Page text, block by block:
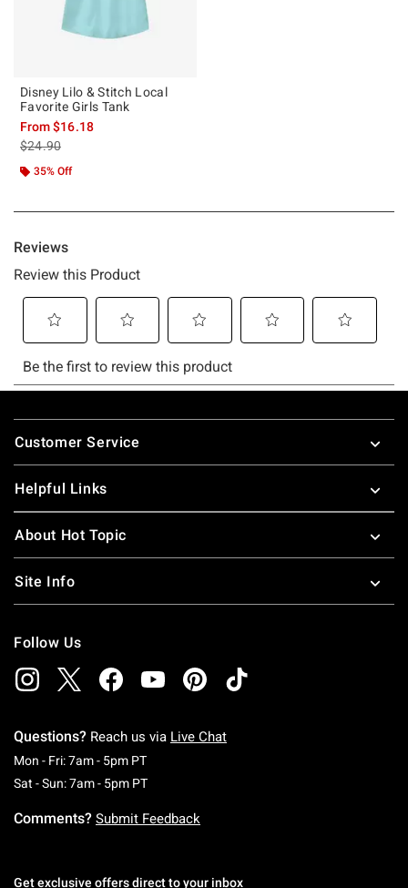
Disney Lilo & Stitch Local
Favorite Girls Tank
From$16.18
is sales price, the original price is
$24.90
35% Off
Footer
Customer Service
Helpful Links
About Hot Topic
Site Info
Follow Us
Questions? Reach us via Live Chat
Mon - Fri: 7am - 5pm PTMonday To Friday: 7 AM To 5 PM Pacific Time
Sat - Sun: 7am - 5pm PTSaturday To Sunday: 7 AM To 5 PM Pacific
Comments? Submit Feedback
Get exclusive offers direct to your inbox